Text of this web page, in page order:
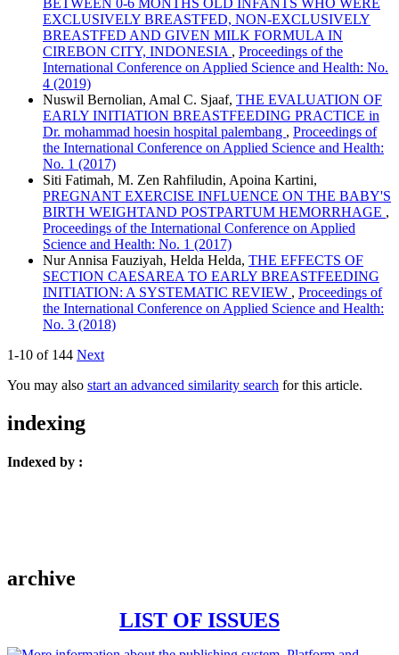
BETWEEN 0-6 MONTHS OLD INFANTS WHO WERE
EXCLUSIVELY BREASTFED, NON-EXCLUSIVELY
BREASTFED AND GIVEN MILK FORMULA IN
CIREBON CITY, INDONESIA , Proceedings of the
International Conference on Applied Science and Health: No.
4 (2019)
Nuswil Bernolian, Amal C. Sjaaf, THE EVALUATION OF
EARLY INITIATION BREASTFEEDING PRACTICE in
Dr. mohammad hoesin hospital palembang , Proceedings of
the International Conference on Applied Science and Health:
No. 1 (2017)
Siti Fatimah, M. Zen Rahfiludin, Apoina Kartini,
PREGNANT EXERCISE INFLUENCE ON THE BABY'S
BIRTH WEIGHTAND POSTPARTUM HEMORRHAGE ,
Proceedings of the International Conference on Applied
Science and Health: No. 1 (2017)
Nur Annisa Fauziyah, Helda Helda, THE EFFECTS OF
SECTION CAESAREA TO EARLY BREASTFEEDING
INITIATION: A SYSTEMATIC REVIEW , Proceedings of
the International Conference on Applied Science and Health:
No. 3 (2018)
1-10 of 144 Next
You may also start an advanced similarity search for this article.
indexing
Indexed by :
archive
LIST OF ISSUES